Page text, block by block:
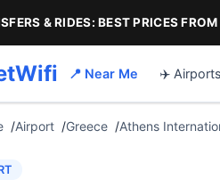
& RIDES: BEST PRICES
📍 Near Me ✈️ Airports
Airport Greece Athens